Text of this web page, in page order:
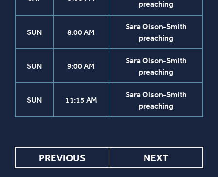
PREVIOUS NEXT
preaching
SUN 8:00 AM
Sara Olson-Smith
preaching
SUN 9:00 AM
Sara Olson-Smith
preaching
SUN 11:15 AM
Sara Olson-Smith
preaching